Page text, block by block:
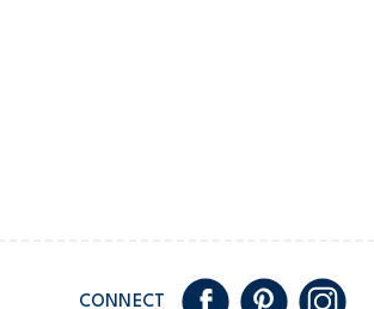
CONNECT